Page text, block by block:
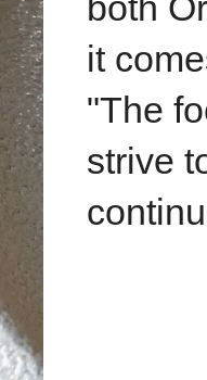
it
"The
strive